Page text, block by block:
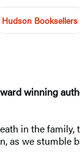
Hudson Booksellers
winning
in the
as we stumble